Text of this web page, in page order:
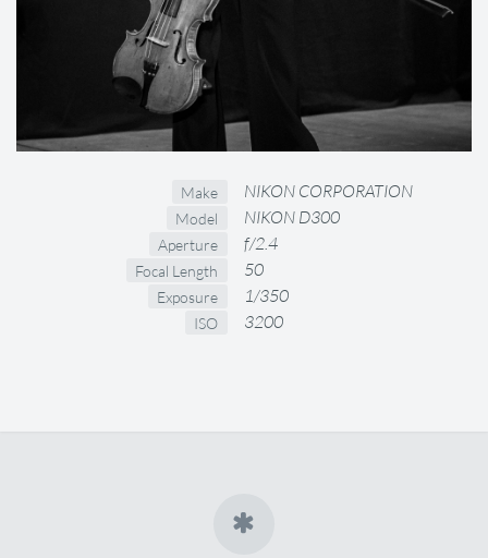
Make NIKON CORPORATION
Model NIKON D300
Aperture f/2.4
Focal Length 50
Exposure 1/350
ISO 3200